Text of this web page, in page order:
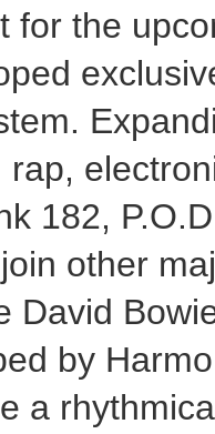
for the
182,
other
David
by
a